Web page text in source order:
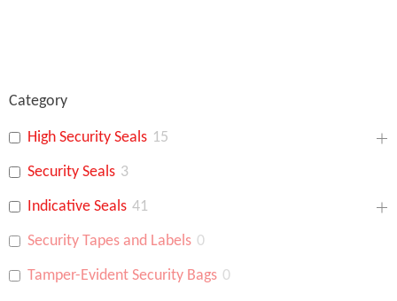
Category
High Security Seals 15
Security Seals 3
Indicative Seals 41
Security Tapes and Labels 0
Tamper-Evident Security Bags 0